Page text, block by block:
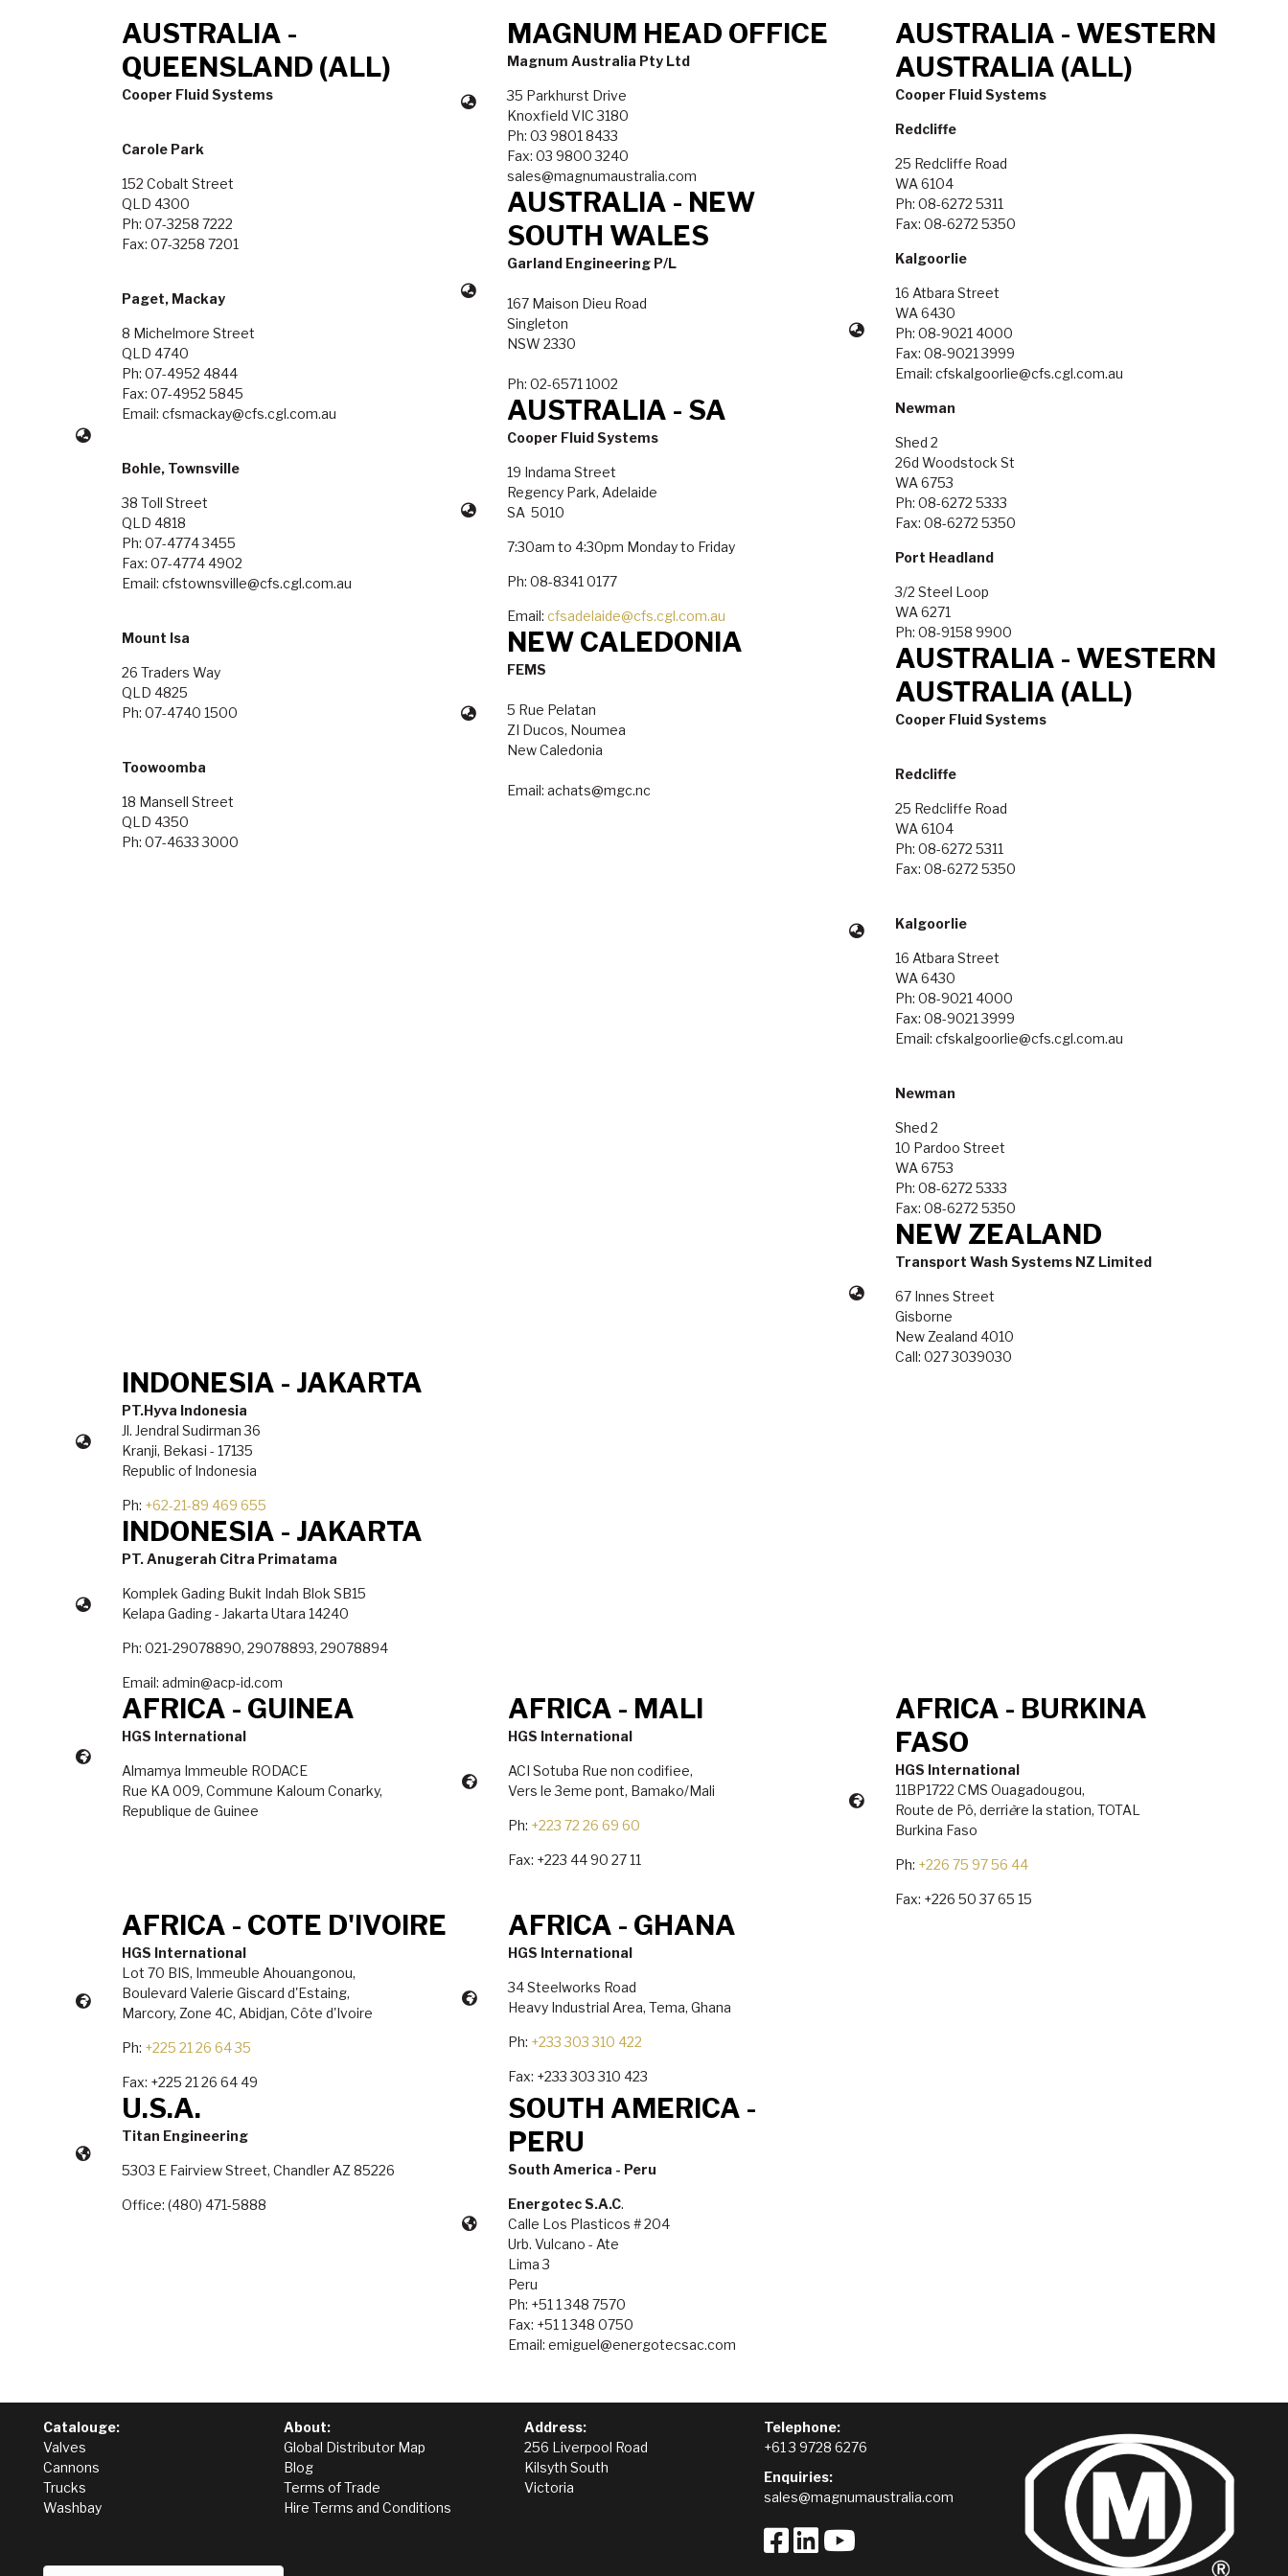
AUSTRALIA -
QUEENSLAND (ALL)
Cooper Fluid Systems
Carole Park
152 Cobalt Street
QLD 4300
Ph: 07-3258 7222
Fax: 07-3258 7201
Paget, Mackay
8 Michelmore Street
QLD 4740
Ph: 07-4952 4844
Fax: 07-4952 5845
Email: cfsmackay@cfs.cgl.com.au
Bohle, Townsville
38 Toll Street
QLD 4818
Ph: 07-4774 3455
Fax: 07-4774 4902
Email: cfstownsville@cfs.cgl.com.au
Mount Isa
26 Traders Way
QLD 4825
Ph: 07-4740 1500
Toowoomba
18 Mansell Street
QLD 4350
Ph: 07-4633 3000
MAGNUM HEAD OFFICE
Magnum Australia Pty Ltd
35 Parkhurst Drive
Knoxfield VIC 3180
Ph: 03 9801 8433
Fax: 03 9800 3240
sales@magnumaustralia.com
AUSTRALIA - NEW
SOUTH WALES
Garland Engineering P/L
167 Maison Dieu Road
Singleton
NSW 2330
Ph: 02-6571 1002
AUSTRALIA - SA
Cooper Fluid Systems
19 Indama Street
Regency Park, Adelaide
SA 5010
7:30am to 4:30pm Monday to Friday
Ph: 08-8341 0177
Email:cfsadelaide@cfs.cgl.com.au
NEW CALEDONIA
FEMS
5 Rue Pelatan
ZI Ducos, Noumea
New Caledonia
Email: achats@mgc.nc
AUSTRALIA - WESTERN
AUSTRALIA (ALL)
Cooper Fluid Systems
Redcliffe
25 Redcliffe Road
WA 6104
Ph: 08-6272 5311
Fax: 08-6272 5350
Kalgoorlie
16 Atbara Street
WA 6430
Ph: 08-9021 4000
Fax: 08-9021 3999
Email: cfskalgoorlie@cfs.cgl.com.au
Newman
Shed 2
26d Woodstock St
WA 6753
Ph: 08-6272 5333
Fax: 08-6272 5350
Port Headland
3/2 Steel Loop
WA 6271
Ph: 08-9158 9900
AUSTRALIA - WESTERN
AUSTRALIA (ALL)
Cooper Fluid Systems
Redcliffe
25 Redcliffe Road
WA 6104
Ph: 08-6272 5311
Fax: 08-6272 5350
Kalgoorlie
16 Atbara Street
WA 6430
Ph: 08-9021 4000
Fax: 08-9021 3999
Email: cfskalgoorlie@cfs.cgl.com.au
Newman
Shed 2
10 Pardoo Street
WA 6753
Ph: 08-6272 5333
Fax: 08-6272 5350
NEW ZEALAND
Transport Wash Systems NZ Limited
67 Innes Street
Gisborne
New Zealand 4010
Call: 027 3039030
INDONESIA - JAKARTA
PT.Hyva Indonesia
Jl. Jendral Sudirman 36
Kranji, Bekasi - 17135
Republic of Indonesia
Ph: +62-21-89 469 655
INDONESIA - JAKARTA
PT. Anugerah Citra Primatama
Komplek Gading Bukit Indah Blok SB15
Kelapa Gading - Jakarta Utara 14240
Ph: 021-29078890, 29078893, 29078894
Email: admin@acp-id.com
AFRICA - GUINEA
HGS International
Almamya Immeuble RODACE
Rue KA 009, Commune Kaloum Conarky,
Republique de Guinee
AFRICA - MALI
HGS International
ACI Sotuba Rue non codifiee,
Vers le 3eme pont, Bamako/Mali
Ph: +223 72 26 69 60
Fax: +223 44 90 27 11
AFRICA - BURKINA
FASO
HGS International
11BP1722 CMS Ouagadougou,
Route de Pô, derrière la station, TOTAL
Burkina Faso
Ph: +226 75 97 56 44
Fax: +226 50 37 65 15
AFRICA - COTE D'IVOIRE
HGS International
Lot 70 BIS, Immeuble Ahouangonou,
Boulevard Valerie Giscard d'Estaing,
Marcory, Zone 4C, Abidjan, Côte d'Ivoire
Ph: +225 21 26 64 35
Fax: +225 21 26 64 49
AFRICA - GHANA
HGS International
34 Steelworks Road
Heavy Industrial Area, Tema, Ghana
Ph: +233 303 310 422
Fax: +233 303 310 423
U.S.A.
Titan Engineering
5303 E Fairview Street, Chandler AZ 85226
Office: (480) 471-5888
SOUTH AMERICA -
PERU
South America - Peru
Energotec S.A.C.
Calle Los Plasticos # 204
Urb. Vulcano - Ate
Lima 3
Peru
Ph: +51 1 348 7570
Fax: +51 1 348 0750
Email: emiguel@energotecsac.com
Catalouge:
Valves
Cannons
Trucks
Washbay
About:
Global Distributor Map
Blog
Terms of Trade
Hire Terms and Conditions
Address:
256 Liverpool Road
Kilsyth South
Victoria
Telephone:
+61 3 9728 6276
Enquiries:
sales@magnumaustralia.com